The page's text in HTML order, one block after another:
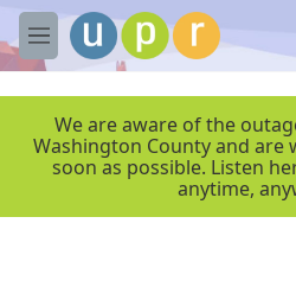
Skip to main content
M
e
We are aware of the
Washington County and are
soon as possible. Listen
anytime,